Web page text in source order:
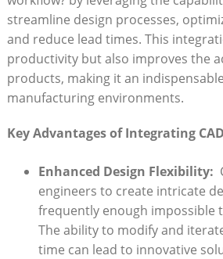
streamline design‌ processes,
and reduce lead times. ‍This
productivity but also improves the
products, making it an
manufacturing ⁤environments.
Key Advantages ⁢of Integrating
Enhanced Design Flexibility:
engineers to create intricate
frequently enough impossible
The ability to modify and
time can⁤ lead to innovative‌